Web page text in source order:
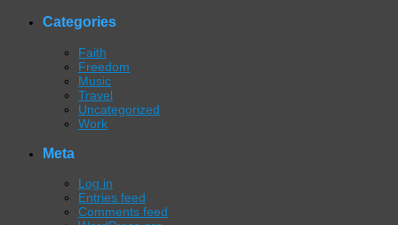
Categories
Faith
Freedom
Music
Travel
Uncategorized
Work
Meta
Log in
Entries feed
Comments feed